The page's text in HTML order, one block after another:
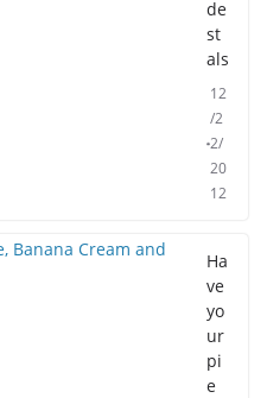
de
st
als
12
/2
2/
20
12
Ha
ve
yo
ur
pi
e